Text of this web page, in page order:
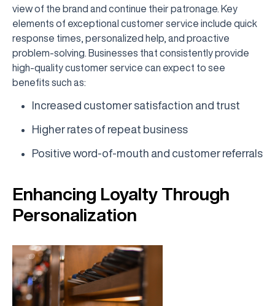
view of the brand and continue their patronage. Key
elements of exceptional customer service include quick
response times, personalized help, and proactive
problem-solving. Businesses that consistently provide
high-quality customer service can expect to see
benefits such as:
Increased customer satisfaction and trust
Higher rates of repeat business
Positive word-of-mouth and customer referrals
Enhancing Loyalty Through
Personalization